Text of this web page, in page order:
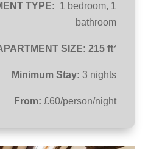
TYPE: 1 bedroom, 1
bathroom
SIZE: 215 ft²
Minimum Stay: 3 nights
From: £60/person/night